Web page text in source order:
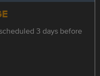
3 days before